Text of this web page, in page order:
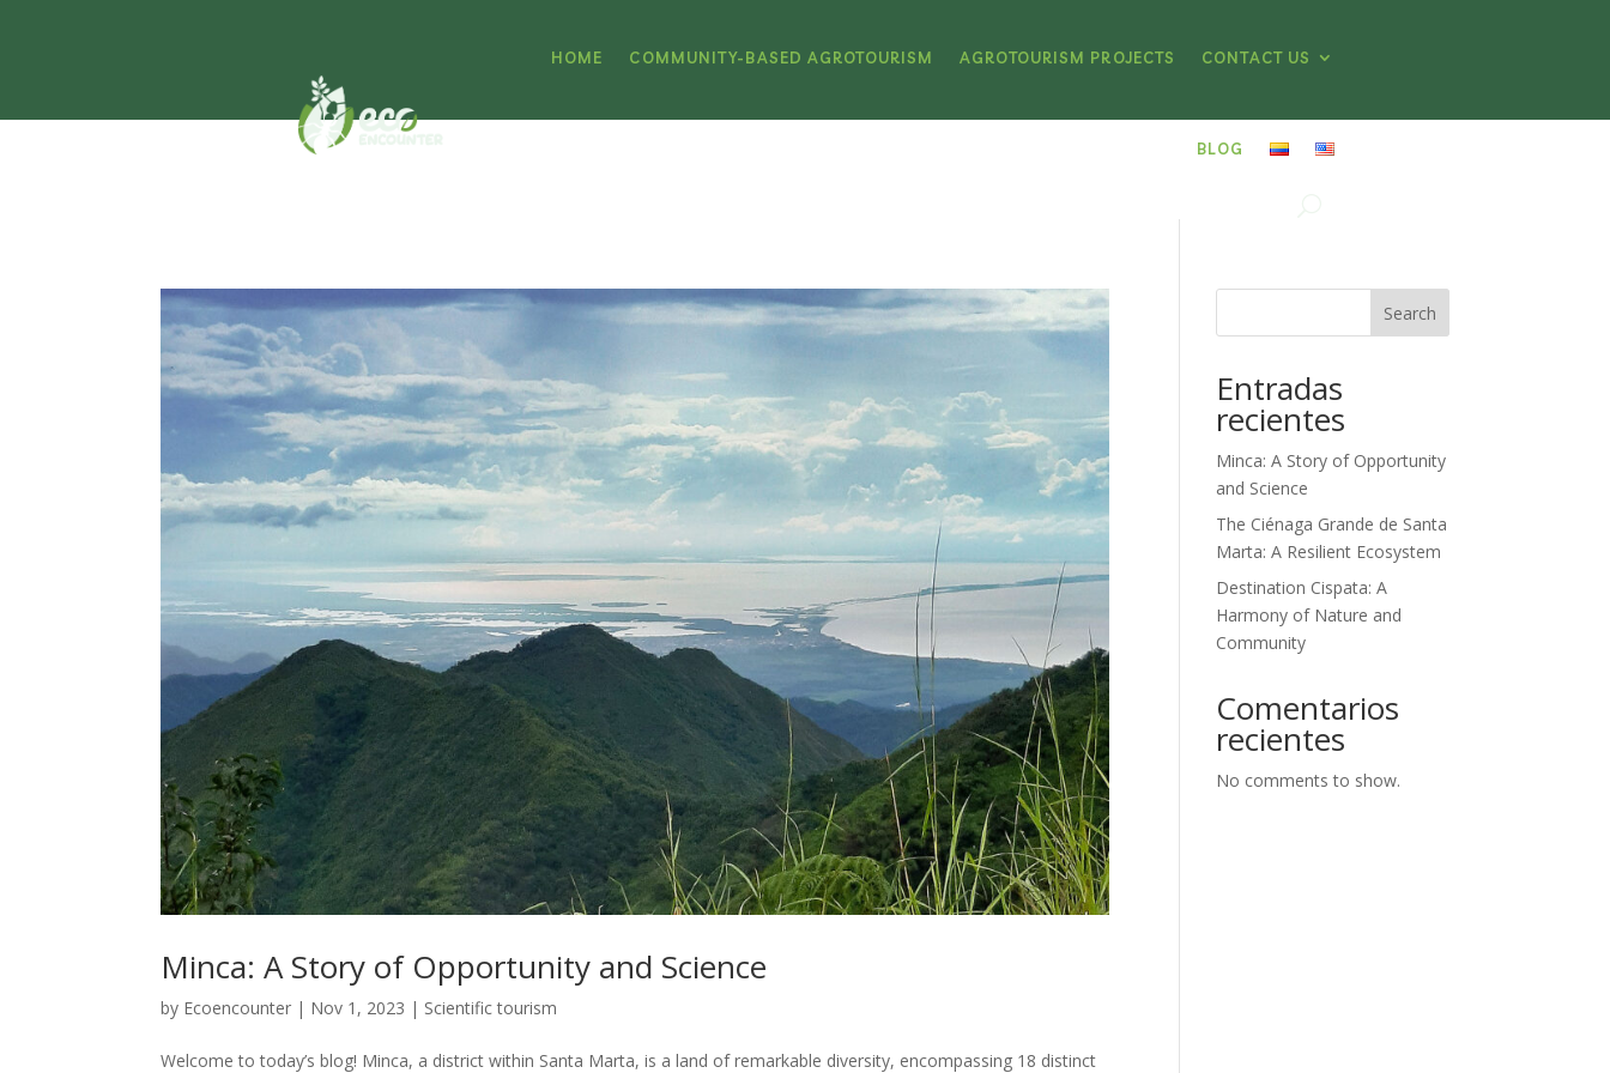
HOME COMMUNITY-BASED AGROTOURISM AGROTOURISM PROJECTS CONTACT US
BLOG
Minca: A Story of Opportunity and Science
by Ecoencounter | Nov 1, 2023 | Scientific tourism
Welcome to today’s blog! Minca, a district within Santa Marta, is a land of remarkable diversity, encompassing 18 distinct
Search
Entradas
recientes
Minca: A Story of Opportunity
and Science
The Ciénaga Grande de Santa
Marta: A Resilient Ecosystem
Destination Cispata: A
Harmony of Nature and
Community
Comentarios
recientes
No comments to show.